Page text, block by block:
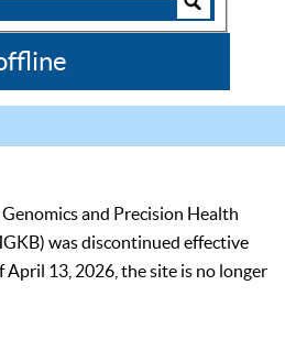
and Precision Health
was discontinued effective
April 13, 2026, the site is no longer